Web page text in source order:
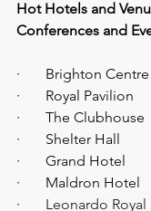
Hot Hotels and
Conferences and
·       Brighton Centre
·       Royal Pavilion
·       The Clubhouse
·       Shelter Hall
·       Grand Hotel
·       Maldron Hotel
· Leonardo